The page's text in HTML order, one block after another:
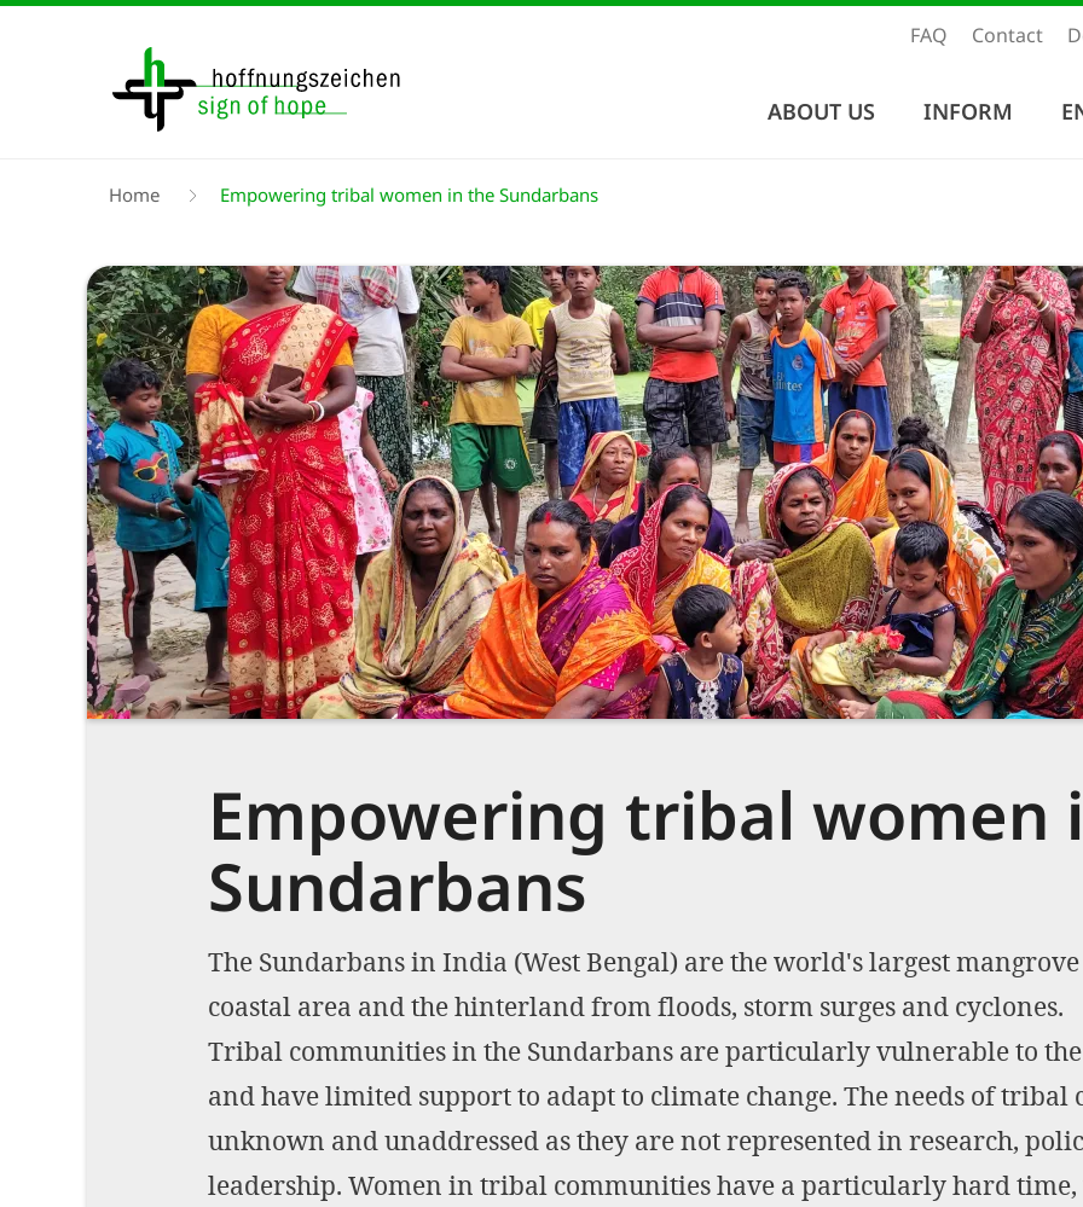
FAQ Contact
ABOUT US INFORM
Breadcrumb
Home Empowering tribal women in the Sundarbans
Empowering tribal women
Sundarbans
The Sundarbans in India (West Bengal) are the world's largest
coastal area and the hinterland from floods, storm surges and cyclones.
Tribal communities in the Sundarbans are particularly vulnerable to
and have limited support to adapt to climate change. The needs of
unknown and unaddressed as they are not represented in research,
leadership. Women in tribal communities have a particularly hard